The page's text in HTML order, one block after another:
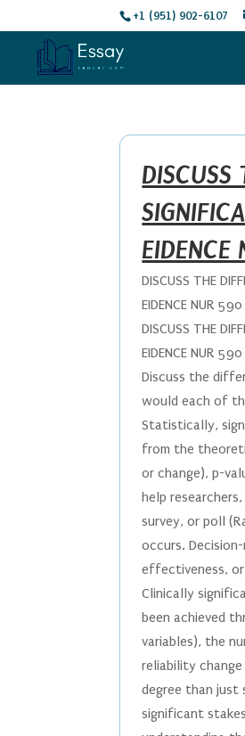
+1 (951) 902-6107
DISCUSS
EIDENCE
DISCUSS THE
EIDENCE NUR 590
DISCUSS THE
EIDENCE NUR 590
Discuss the
would each of
Statistically,
from the
or change), p-
help
survey, or poll
occurs.
effectiveness,
Clinically
been achieved
variables), the
reliability
degree than just
significant